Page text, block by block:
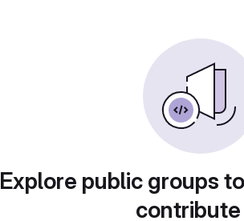
Explore public groups